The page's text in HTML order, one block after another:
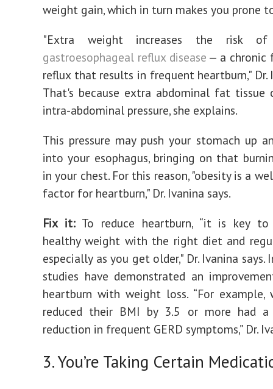
weight gain, which in turn makes you prone
"Extra weight increases the risk
gastroesophageal reflux disease — a chronic
reflux that results in frequent heartburn," Dr.
That's because extra abdominal fat tissue
intra-abdominal pressure, she explains.
This pressure may push your stomach up
into your esophagus, bringing on that
in your chest. For this reason, "obesity is a
factor for heartburn," Dr. Ivanina says.
Fix it:‌To reduce heartburn, “it is key
healthy weight with the right diet and
especially as you get older," Dr. Ivanina says.
studies have demonstrated an
heartburn with weight loss. “For example,
reduced their BMI by 3.5 or more had
reduction in frequent GERD symptoms,” Dr.
3. You’re Taking Certain